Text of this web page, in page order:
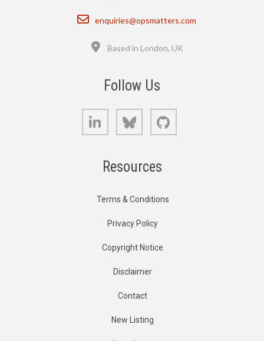
Email
enquiries@opsmatters.com
Based in London, UK
Follow Us
LinkedIn Bluesky
Resources
Terms & Conditions
Privacy Policy
Copyright Notice
Disclaimer
Contact
New Listing